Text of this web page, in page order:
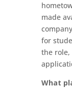
made
for
the role,
What